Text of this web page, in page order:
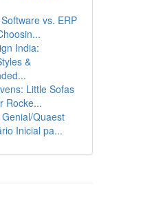
vs. ERP
India:
&
Little Sofas
Rocke...
Quaest
Inicial pa...